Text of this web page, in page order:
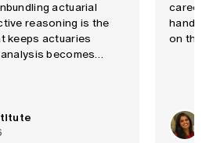
actuarial
reasoning is the
keeps actuaries
becomes
career
on the